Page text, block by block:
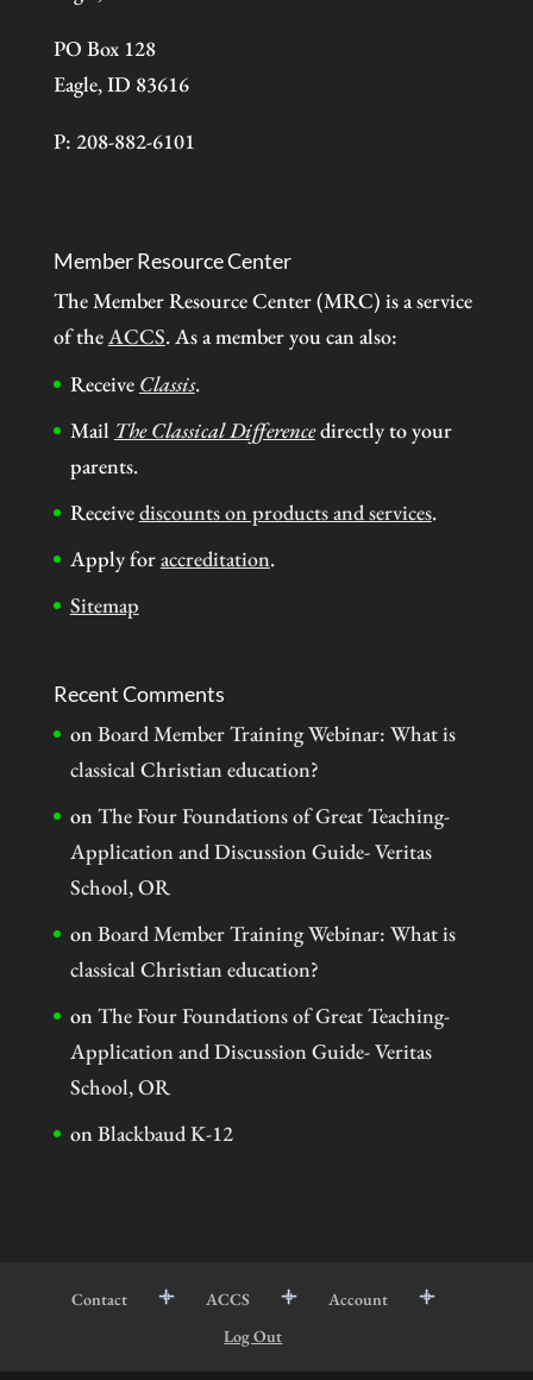
PO Box 128
Eagle, ID 83616
P: 208-882-6101
Member Resource Center
The Member Resource Center (MRC) is a service
of theACCS. As a member you can also:
Receive Classis.
Mail The Classical Differencedirectly to your
parents.
Receivediscounts on products and services.
Apply foraccreditation.
Sitemap
Recent Comments
onBoard Member Training Webinar: What is
classical Christian education?
onThe Four Foundations of Great Teaching-
Application and Discussion Guide- Veritas
School, OR
onBoard Member Training Webinar: What is
classical Christian education?
onThe Four Foundations of Great Teaching-
Application and Discussion Guide- Veritas
School, OR
onBlackbaud K-12
Contact ACCS
Account
Log Out